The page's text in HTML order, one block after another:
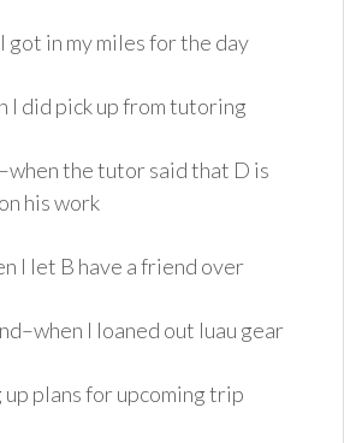
got in my miles for the day
I did pick up from tutoring
the tutor said that D is
his work
I let B have a friend over
I loaned out luau gear
plans for upcoming trip